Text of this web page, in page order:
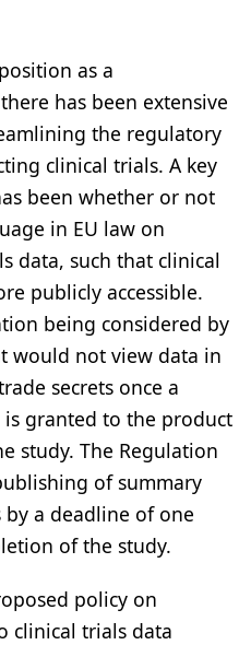
as a
has been extensive
the regulatory
clinical trials. A key
been whether or not
in EU law on
data, such that clinical
publicly accessible.
being considered by
would not view data in
secrets once a
granted to the product
study. The Regulation
of summary
a deadline of one
of the study.
policy on
clinical trials data